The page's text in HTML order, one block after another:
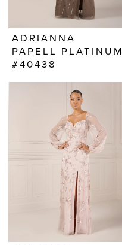
ADRIANNA
PAPELL PLATINUM
#40438